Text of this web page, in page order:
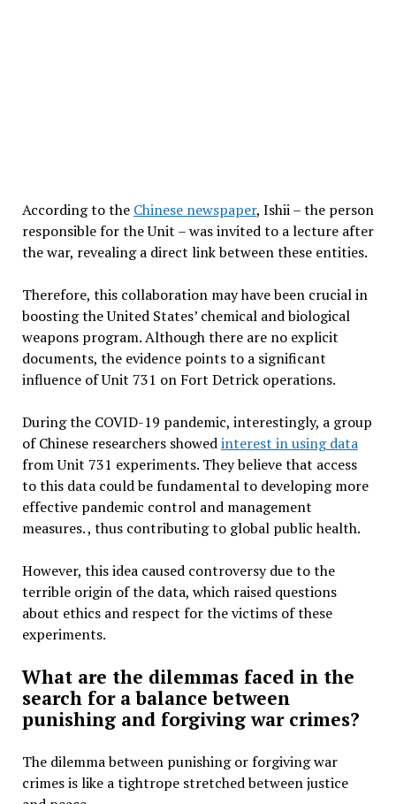
According to the Chinese newspaper, Ishii – the person
responsible for the Unit – was invited to a lecture after
the war, revealing a direct link between these entities.
Therefore, this collaboration may have been crucial in
boosting the United States’ chemical and biological
weapons program. Although there are no explicit
documents, the evidence points to a significant
influence of Unit 731 on Fort Detrick operations.
During the COVID-19 pandemic, interestingly, a group
of Chinese researchers showedinterest in using data
from Unit 731 experiments. They believe that access
to this data could be fundamental to developing more
effective pandemic control and management
measures. , thus contributing to global public health.
However, this idea caused controversy due to the
terrible origin of the data, which raised questions
about ethics and respect for the victims of these
experiments.
What are the dilemmas faced in the
search for a balance between
punishing and forgiving war crimes?
The dilemma between punishing or forgiving war
crimes is like a tightrope stretched between justice